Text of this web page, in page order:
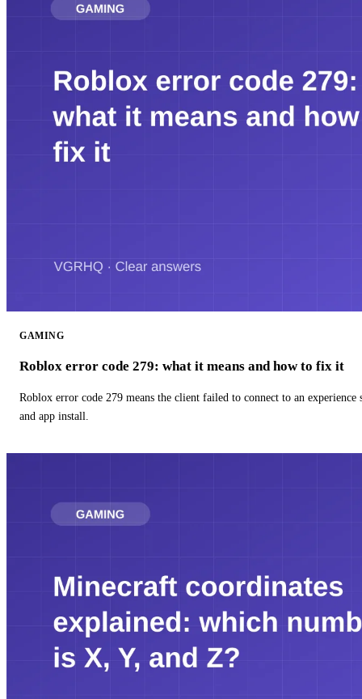
GAMING
Roblox error code 279: what it means and how to fix it
Roblox error code 279 means the client failed to connect to an
and app install.